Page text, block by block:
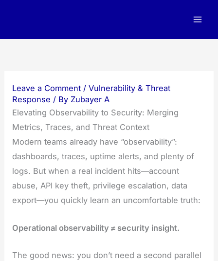
Leave a Comment /Vulnerability & Threat
Response / By Zubayer A
Elevating Observability to Security: Merging
Metrics, Traces, and Threat Context
Modern teams already have “observability”:
dashboards, traces, uptime alerts, and plenty of
logs. But when a real incident hits—account
abuse, API key theft, privilege escalation, data
export—you quickly learn an uncomfortable truth:
Operational observability ≠ security insight.
The good news: you don’t need a second parallel